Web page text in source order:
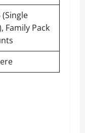
(Single
Family Pack